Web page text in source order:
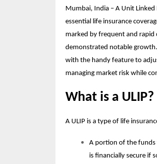
Mumbai, India – A Unit
essential life insurance
marked by frequent and rapid
demonstrated notable
with the handy feature to
managing market risk while
What is a ULIP?
A ULIP is a type of life
A portion of the funds
is financially secure if